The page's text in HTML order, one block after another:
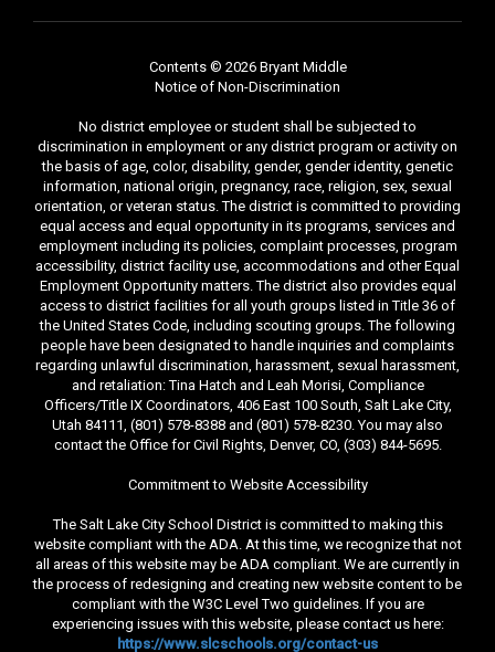
Contents © 2026 Bryant Middle
Notice of Non-Discrimination
No district employee or student shall be subjected to
discrimination in employment or any district program or activity on
the basis of age, color, disability, gender, gender identity, genetic
information, national origin, pregnancy, race, religion, sex, sexual
orientation, or veteran status. The district is committed to providing
equal access and equal opportunity in its programs, services and
employment including its policies, complaint processes, program
accessibility, district facility use, accommodations and other Equal
Employment Opportunity matters. The district also provides equal
access to district facilities for all youth groups listed in Title 36 of
the United States Code, including scouting groups. The following
people have been designated to handle inquiries and complaints
regarding unlawful discrimination, harassment, sexual harassment,
and retaliation: Tina Hatch and Leah Morisi, Compliance
Officers/Title IX Coordinators, 406 East 100 South, Salt Lake City,
Utah 84111, (801) 578-8388 and (801) 578-8230. You may also
contact the Office for Civil Rights, Denver, CO, (303) 844-5695.
Commitment to Website Accessibility
The Salt Lake City School District is committed to making this
website compliant with the ADA. At this time, we recognize that not
all areas of this website may be ADA compliant. We are currently in
the process of redesigning and creating new website content to be
compliant with the W3C Level Two guidelines. If you are
experiencing issues with this website, please contact us here:
https://www.slcschools.org/contact-us